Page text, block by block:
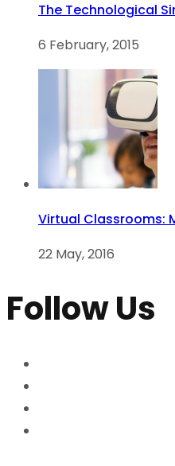
The Technological
6 February, 2015
Virtual Classrooms:
22 May, 2016
Follow Us